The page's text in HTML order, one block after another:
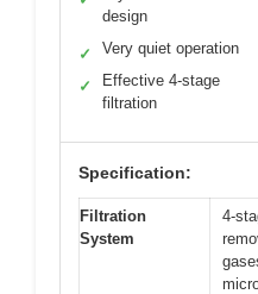
design
✓ Very quiet operation
✓
Effective 4-stage
filtration
Specification:
Filtration
System
4-